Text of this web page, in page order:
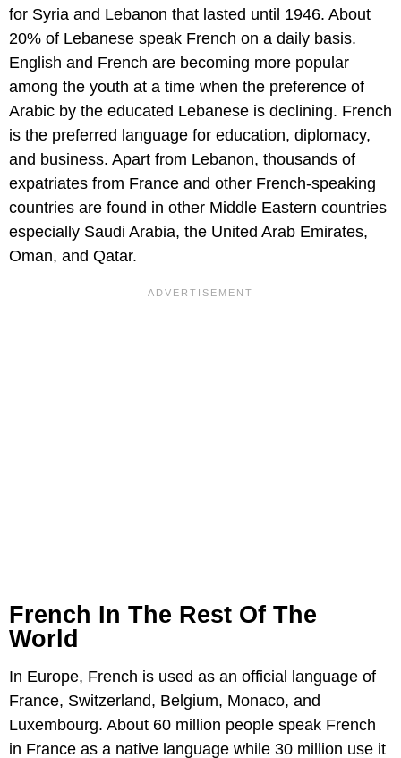
for Syria and Lebanon that lasted until 1946. About
20% of Lebanese speak French on a daily basis.
English and French are becoming more popular
among the youth at a time when the preference of
Arabic by the educated Lebanese is declining. French
is the preferred language for education, diplomacy,
and business. Apart from Lebanon, thousands of
expatriates from France and other French-speaking
countries are found in other Middle Eastern countries
especially Saudi Arabia, the United Arab Emirates,
Oman, and Qatar.
French In The Rest Of The
World
In Europe, French is used as an official language of
France, Switzerland, Belgium, Monaco, and
Luxembourg. About 60 million people speak French
in France as a native language while 30 million use it